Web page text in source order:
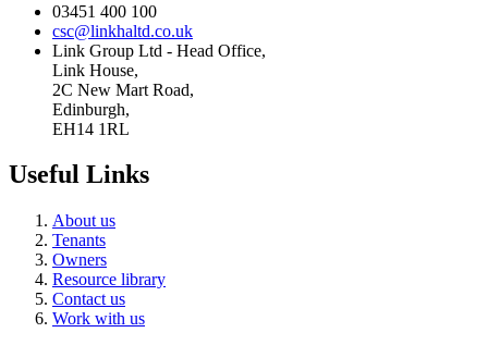
03451 400 100
csc@linkhaltd.co.uk
Link Group Ltd - Head Office,
Link House,
2C New Mart Road,
Edinburgh,
EH14 1RL
Useful Links
About us
Tenants
Owners
Resource library
Contact us
Work with us